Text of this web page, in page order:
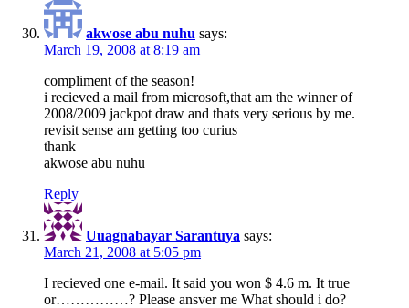
akwose abu nuhu says:
March 19, 2008 at 8:19 am
compliment of the season!
i recieved a mail from microsoft,that am the winner of
2008/2009 jackpot draw and thats very serious by me.
revisit sense am getting too curius
thank
akwose abu nuhu
Reply
Uuagnabayar Sarantuya says:
March 21, 2008 at 5:05 pm
I recieved one e-mail. It said you won $ 4.6 m. It true
or……………? Please ansver me What should i do?